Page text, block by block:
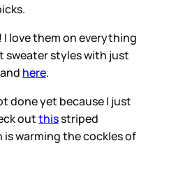
I love them on everything
sweater styles with just
here.
done yet because I just
outthisstriped
is warming the cockles of